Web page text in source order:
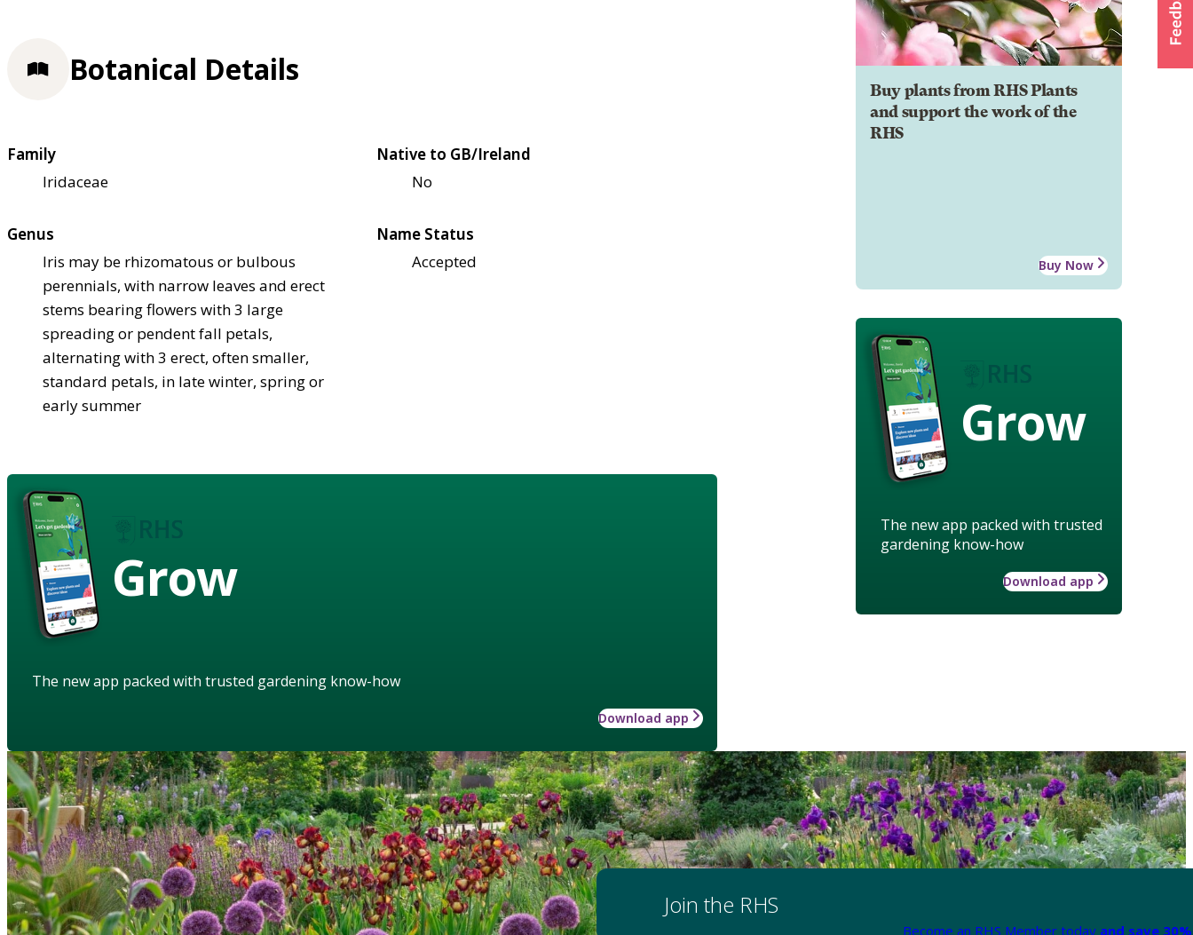
Buy plants from RHS Plants
and support the work of the
RHS
Buy Now
Grow
The new app packed with trusted
gardening know-how
Download app
Botanical Details
Family
Iridaceae
Native to GB/Ireland
No
Genus
Iris may be rhizomatous or bulbous
perennials, with narrow leaves and erect
stems bearing flowers with 3 large
spreading or pendent fall petals,
alternating with 3 erect, often smaller,
standard petals, in late winter, spring or
early summer
Name Status
Accepted
Grow
The new app packed with trusted gardening know-how
Download app
Join the RHS
Become an RHS Member today and save